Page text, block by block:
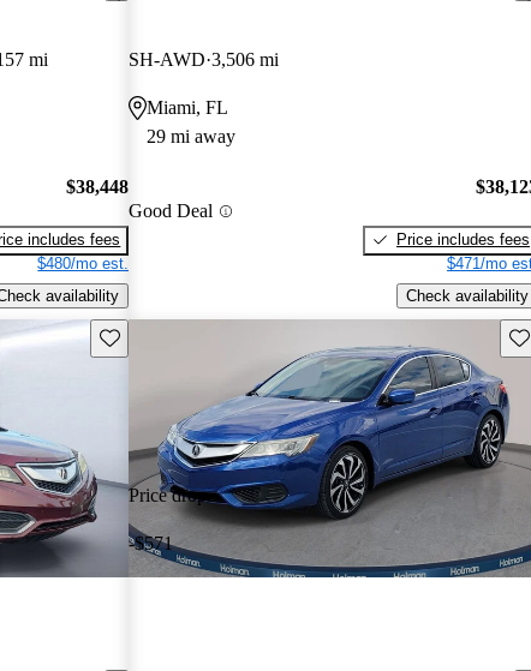
mi
$38,448
includes fees
$480/mo est.
availability
SH-AWD 3,506 mi
Miami, FL
29 mi away
Good Deal
Price includes fees
$471/mo
Check availability
Save this listing
Price drop
-$571